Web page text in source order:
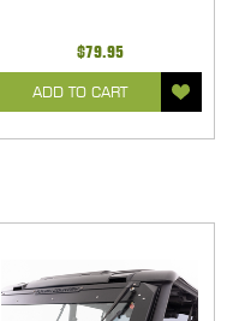
$79.95
ADD TO CART